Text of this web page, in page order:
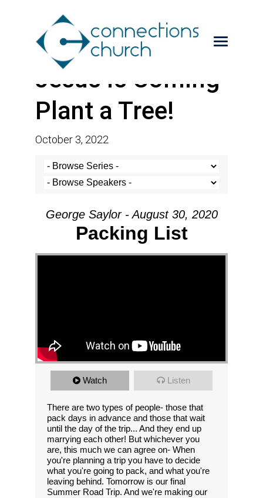
Jesus is Coming-
Plant a Tree!
October 3, 2022
George Saylor - August 30, 2020
Packing List
Watch Listen
There are two types of people- those that
pack days in advance and those that wait
until the day of the trip... And they end up
marrying each other! But whichever you
are, this much we can agree on- When
you're planning a trip you have to decide
what you're going to pack, and what you're
leaving behind. Tomorrow is our final
Summer Road Trip. And we're making our